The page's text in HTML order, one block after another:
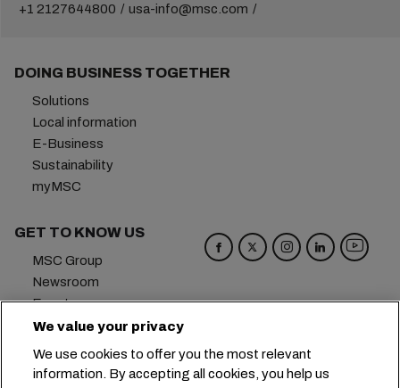
+1 2127644800 usa-info@msc.com
DOING BUSINESS TOGETHER
Solutions
Local information
E-Business
Sustainability
myMSC
GET TO KNOW US
MSC Group
Newsroom
Events
Blog
Contact us
We value your privacy
We use cookies to offer you the most relevant
information. By accepting all cookies, you help us